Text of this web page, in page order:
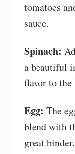
tomatoes
sauce.
Spinach:
a beautiful
flavor to the
Egg: The
blend with
great binder.